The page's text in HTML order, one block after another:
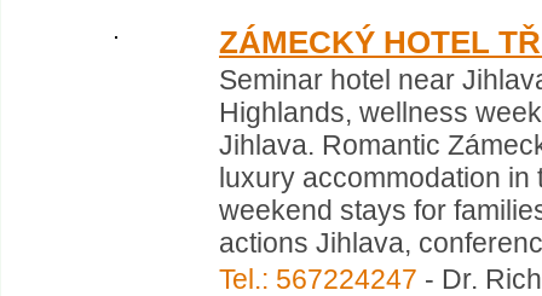
ZÁMECKÝ HOTEL
Seminar hotel near
Highlands, wellness
Jihlava. Romantic
luxury accommodation
weekend stays for
actions Jihlava,
Tel.: 567224247 - Dr.